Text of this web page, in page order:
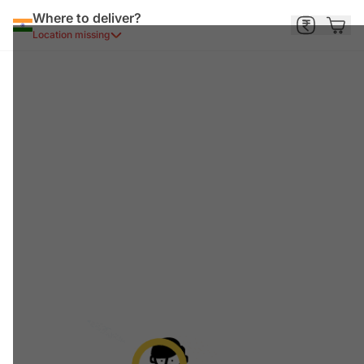
Where to deliver?
Location missing